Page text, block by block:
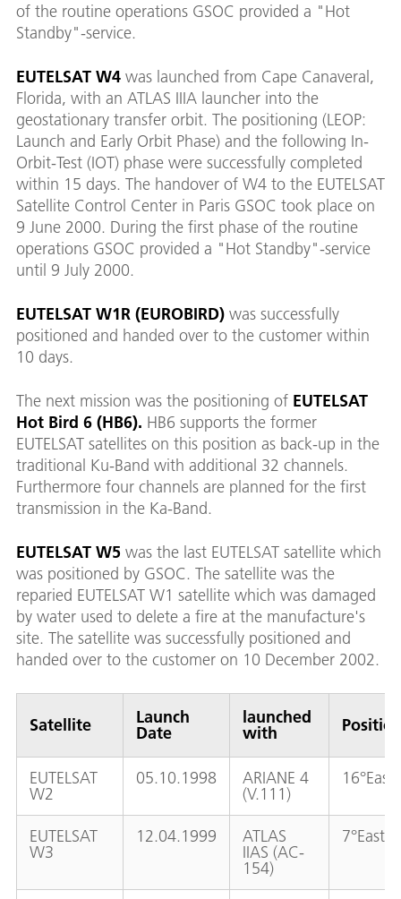
of the routine operations GSOC provided a "Hot
Standby"-service.
EUTELSAT W4 was launched from Cape Canaveral,
Florida, with an ATLAS IIIA launcher into the
geostationary transfer orbit. The positioning (LEOP:
Launch and Early Orbit Phase) and the following In-
Orbit-Test (IOT) phase were successfully completed
within 15 days. The handover of W4 to the EUTELSAT
Satellite Control Center in Paris GSOC took place on
9 June 2000. During the first phase of the routine
operations GSOC provided a "Hot Standby"-service
until 9 July 2000.
EUTELSAT W1R (EUROBIRD) was successfully
positioned and handed over to the customer within
10 days.
The next mission was the positioning of EUTELSAT
Hot Bird 6 (HB6). HB6 supports the former
EUTELSAT satellites on this position as back-up in the
traditional Ku-Band with additional 32 channels.
Furthermore four channels are planned for the first
transmission in the Ka-Band.
EUTELSAT W5 was the last EUTELSAT satellite which
was positioned by GSOC. The satellite was the
reparied EUTELSAT W1 satellite which was damaged
by water used to delete a fire at the manufacture's
site. The satellite was successfully positioned and
handed over to the customer on 10 December 2002.
Satellite Launch
Date
launched
with
EUTELSAT
W2
05.10.1998 ARIANE 4
(V.111)
16°East
EUTELSAT
W3
12.04.1999 ATLAS
IIAS (AC-
154)
7°East